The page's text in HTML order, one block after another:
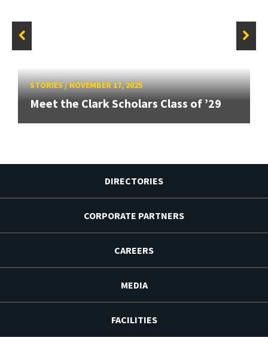
STORIES/NOVEMBER 17, 2025
Meet the Clark Scholars Class of ’29
DIRECTORIES
CORPORATE PARTNERS
CAREERS
MEDIA
FACILITIES